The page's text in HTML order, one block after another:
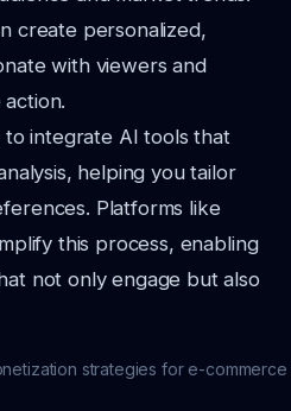
create personalized,
with viewers and
integrate AI tools that
helping you tailor
Platforms like
this process, enabling
not only engage but also
strategies for e-commerce